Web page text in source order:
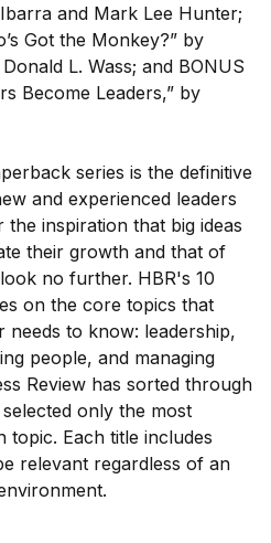
and Mark Lee Hunter;
Got the Monkey?” by
L. Wass; and BONUS
Become Leaders,” by
series is the definitive
and experienced leaders
inspiration that big ideas
their growth and that of
no further. HBR's 10
on the core topics that
needs to know: leadership,
people, and managing
Review has sorted through
only the most
topic. Each title includes
relevant regardless of an